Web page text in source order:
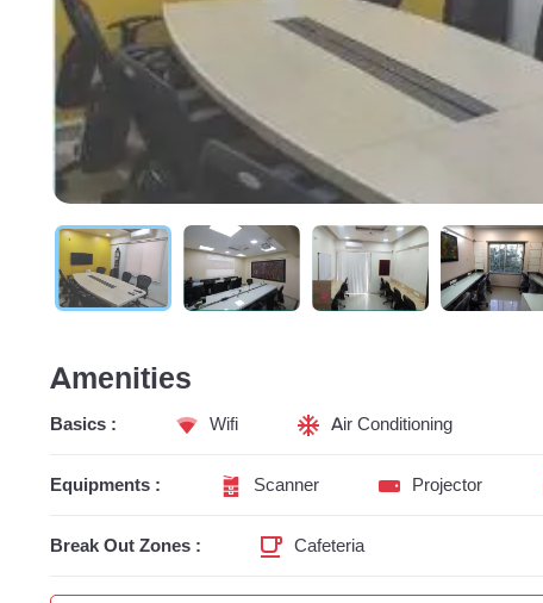
Amenities
Basics : Wifi Air Conditioning
Equipments : Scanner Projector
Break Out Zones : Cafeteria